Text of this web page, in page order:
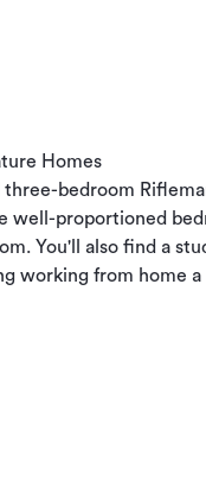
Homes
bedroom
well-proportioned
You'll also find a
working from home a